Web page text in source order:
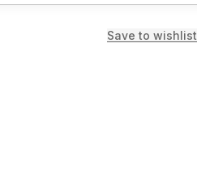
Save to wishlist